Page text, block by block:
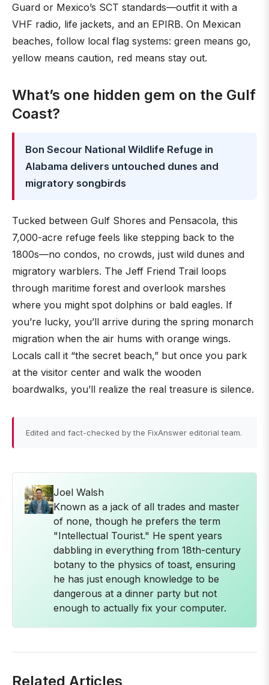
Guard or Mexico’s SCT standards—outfit it with a
VHF radio, life jackets, and an EPIRB. On Mexican
beaches, follow local flag systems: green means go,
yellow means caution, red means stay out.
What’s one hidden gem on the Gulf
Coast?
Bon Secour National Wildlife Refuge in
Alabama delivers untouched dunes and
migratory songbirds
Tucked between Gulf Shores and Pensacola, this
7,000-acre refuge feels like stepping back to the
1800s—no condos, no crowds, just wild dunes and
migratory warblers. The Jeff Friend Trail loops
through maritime forest and overlook marshes
where you might spot dolphins or bald eagles. If
you’re lucky, you’ll arrive during the spring monarch
migration when the air hums with orange wings.
Locals call it “the secret beach,” but once you park
at the visitor center and walk the wooden
boardwalks, you’ll realize the real treasure is silence.
Edited and fact-checked by the FixAnswer editorial team.
Joel Walsh
Known as a jack of all trades and master
of none, though he prefers the term
"Intellectual Tourist." He spent years
dabbling in everything from 18th-century
botany to the physics of toast, ensuring
he has just enough knowledge to be
dangerous at a dinner party but not
enough to actually fix your computer.
Related Articles